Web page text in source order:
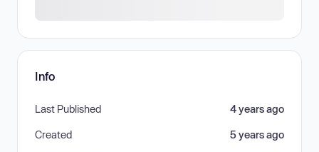
Info
Last Published 4 years ago
Created 5 years ago